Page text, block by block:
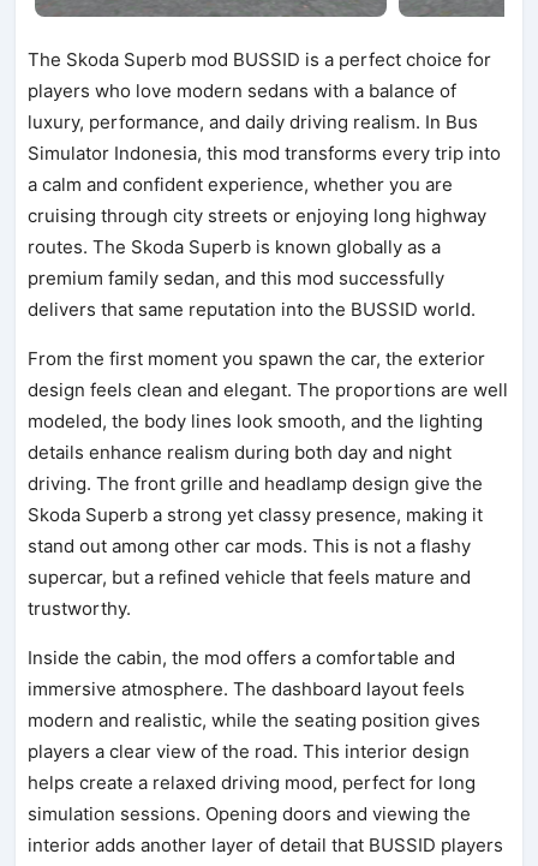
The Skoda Superb mod BUSSID is a perfect choice for
players who love modern sedans with a balance of
luxury, performance, and daily driving realism. In Bus
Simulator Indonesia, this mod transforms every trip into
a calm and confident experience, whether you are
cruising through city streets or enjoying long highway
routes. The Skoda Superb is known globally as a
premium family sedan, and this mod successfully
delivers that same reputation into the BUSSID world.
From the first moment you spawn the car, the exterior
design feels clean and elegant. The proportions are well
modeled, the body lines look smooth, and the lighting
details enhance realism during both day and night
driving. The front grille and headlamp design give the
Skoda Superb a strong yet classy presence, making it
stand out among other car mods. This is not a flashy
supercar, but a refined vehicle that feels mature and
trustworthy.
Inside the cabin, the mod offers a comfortable and
immersive atmosphere. The dashboard layout feels
modern and realistic, while the seating position gives
players a clear view of the road. This interior design
helps create a relaxed driving mood, perfect for long
simulation sessions. Opening doors and viewing the
interior adds another layer of detail that BUSSID players